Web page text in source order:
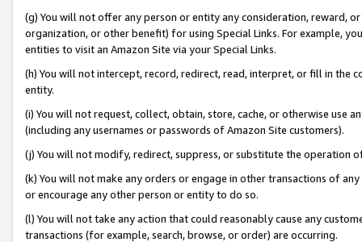
(g) You will not offer any person or entity any consideration, reward,
organization, or other benefit) for using Special Links. For example,
entities to visit an Amazon Site via your Special Links.
(h) You will not intercept, record, redirect, read, interpret, or fill in
entity.
(i) You will not request, collect, obtain, store, cache, or otherwise use
(including any usernames or passwords of Amazon Site customers).
(j) You will not modify, redirect, suppress, or substitute the operation
(k) You will not make any orders or engage in other transactions of
or encourage any other person or entity to do so.
(l) You will not take any action that could reasonably cause any
transactions (for example, search, browse, or order) are occurring.